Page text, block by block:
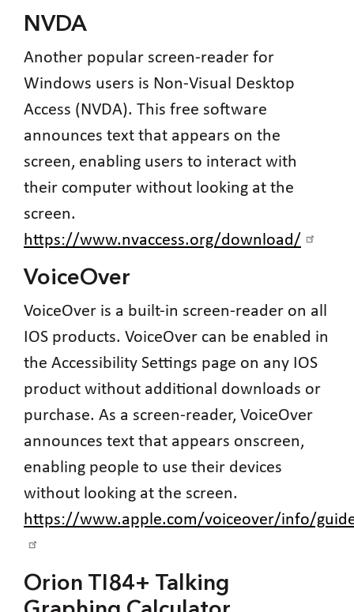
NVDA
Another popular screen-reader for
Windows users is Non-Visual Desktop
Access (NVDA). This free software
announces text that appears on the
screen, enabling users to interact with
their computer without looking at the
screen.
https://www.nvaccess.org/download/
VoiceOver
VoiceOver is a built-in screen-reader on all
IOS products. VoiceOver can be enabled in
the Accessibility Settings page on any IOS
product without additional downloads or
purchase. As a screen-reader, VoiceOver
announces text that appears onscreen,
enabling people to use their devices
without looking at the screen.
https://www.apple.com/voiceover/info/guide/
Orion TI84+ Talking